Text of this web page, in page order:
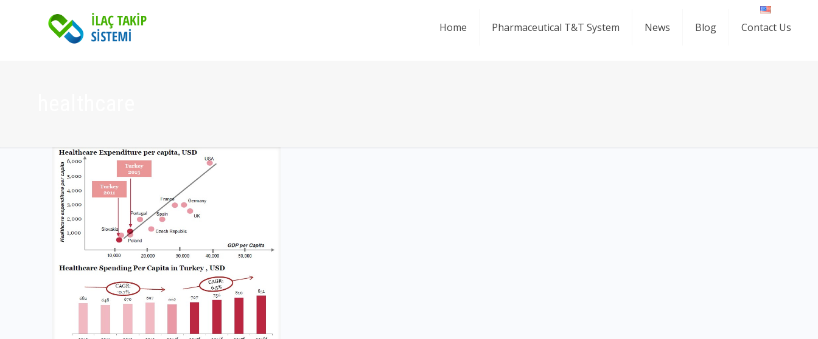
Home Pharmaceutical T&T System News Blog Contact Us